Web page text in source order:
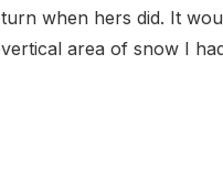
turn when hers did. It
vertical area of snow I